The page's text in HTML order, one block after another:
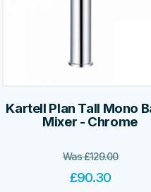
Kartell Plan Tall Mono
Mixer - Chrome
Was£129.00
£90.30